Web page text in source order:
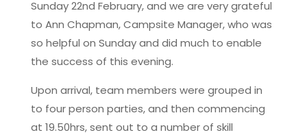
Sunday 22nd February, and we are very grateful
to Ann Chapman, Campsite Manager, who was
so helpful on Sunday and did much to enable
the success of this evening.
Upon arrival, team members were grouped in
to four person parties, and then commencing
at 19.50hrs, sent out to a number of skill